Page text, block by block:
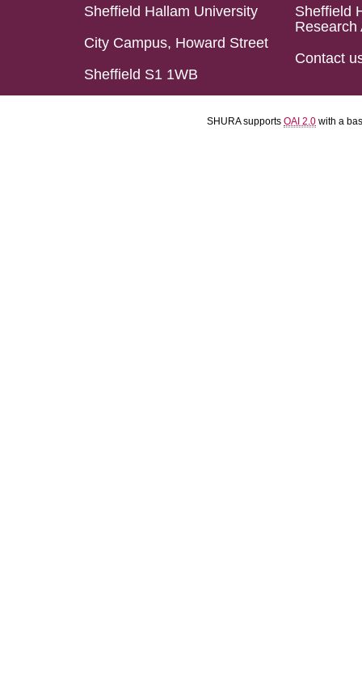
Sheffield Hallam University
City Campus, Howard Street
Sheffield S1 1WB
Sheffield
Research
Contact
SHURA supports OAI 2.0 with a